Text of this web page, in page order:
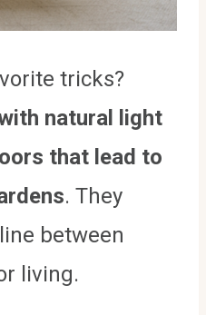
tricks?
natural light
that lead to
. They
between
living.